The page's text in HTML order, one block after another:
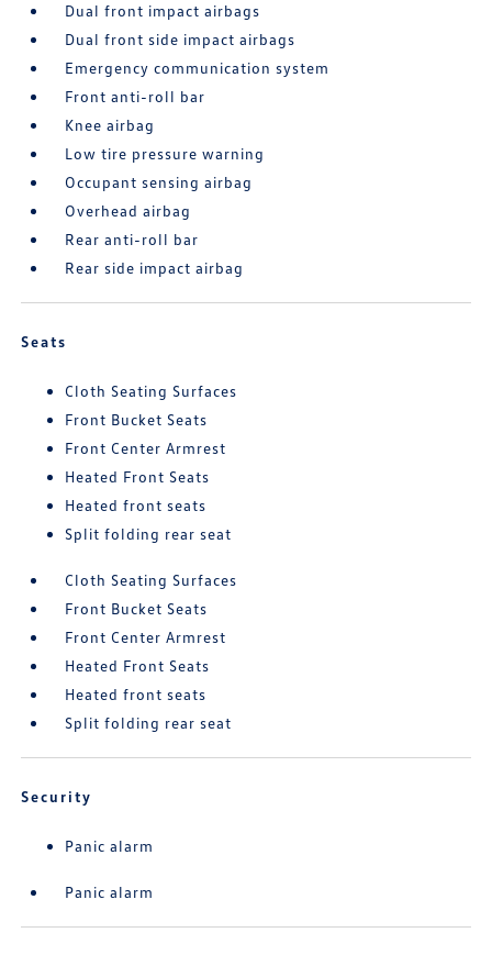
Dual front impact airbags
Dual front side impact airbags
Emergency communication system
Front anti-roll bar
Knee airbag
Low tire pressure warning
Occupant sensing airbag
Overhead airbag
Rear anti-roll bar
Rear side impact airbag
Seats
Cloth Seating Surfaces
Front Bucket Seats
Front Center Armrest
Heated Front Seats
Heated front seats
Split folding rear seat
Cloth Seating Surfaces
Front Bucket Seats
Front Center Armrest
Heated Front Seats
Heated front seats
Split folding rear seat
Security
Panic alarm
Panic alarm